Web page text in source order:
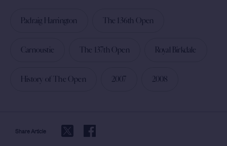
Share Article
Padraig Harrington The 136th Open
Carnoustie The 137th Open Royal Birkdale
History of The Open 2007 2008